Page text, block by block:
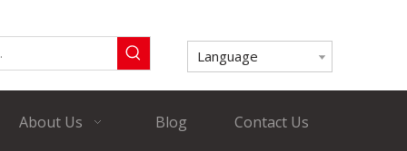
Language
About Us Blog Contact Us